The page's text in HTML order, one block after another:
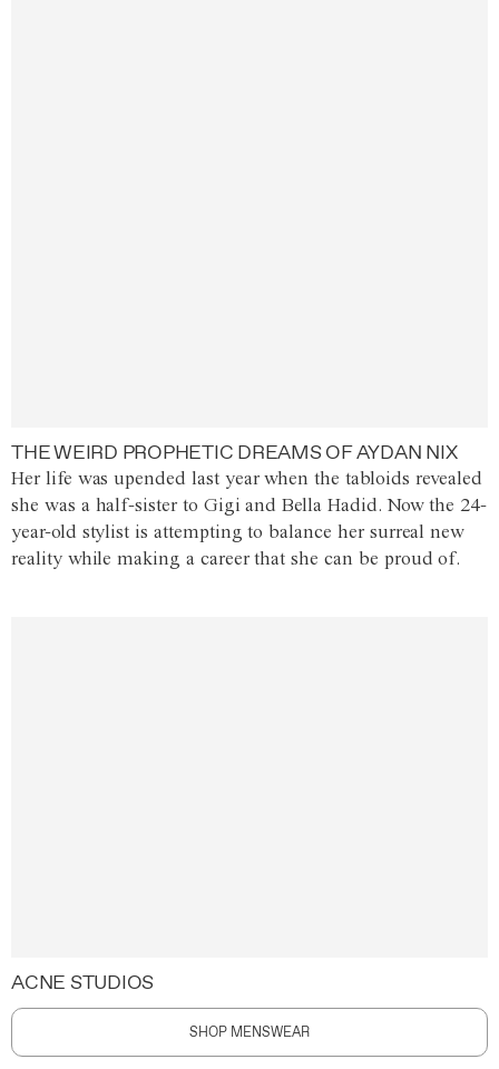
THE WEIRD PROPHETIC DREAMS OF AYDAN NIX
Her life was upended last year when the tabloids revealed
she was a half-sister to Gigi and Bella Hadid. Now the 24-
year-old stylist is attempting to balance her surreal new
reality while making a career that she can be proud of.
ACNE STUDIOS
SHOP MENSWEAR